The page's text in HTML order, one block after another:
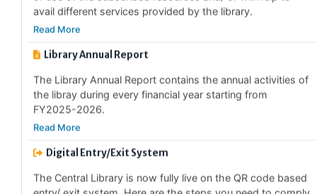
Read More
Library Annual Report
The Library Annual Report contains the annual activities of
FY2025-2026.
Read More
Digital Entry/Exit System
The Central Library is now fully live on the QR code based
with: